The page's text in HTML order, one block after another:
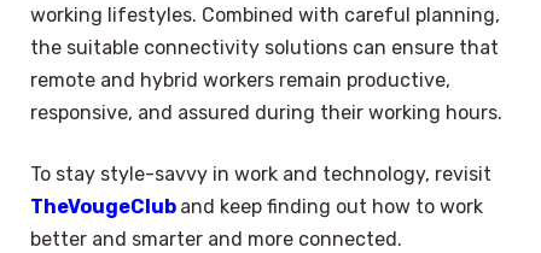
working lifestyles. Combined with careful planning,
the suitable connectivity solutions can ensure that
remote and hybrid workers remain productive,
responsive, and assured during their working hours.
To stay style-savvy in work and technology, revisit
TheVougeClub and keep finding out how to work
better and smarter and more connected.